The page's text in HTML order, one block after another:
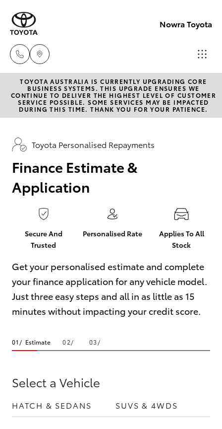
Nowra Toyota
Sales
02
4421
5959
Parts
02
4421
4777
New Vehicles
Hatch & Sedans
Yaris
Corolla Hatch
Camry
Corolla Sedan
RAV4
bZ4X
Pre-Owned Vehicles
Special Offers
Service
Parts & Accessories
Finance & Insurance
Fleet
Personalise
Contact
TOYOTA AUSTRALIA IS CURRENTLY UPGRADING CORE
BUSINESS SYSTEMS. THIS UPGRADE ENSURES WE
CONTINUE TO DELIVER THE HIGHEST LEVEL OF CUSTOMER
SERVICE POSSIBLE. SOME SERVICES MAY BE IMPACTED
DURING THIS TIME. THANK YOU FOR YOUR PATIENCE.
Toyota Personalised Repayments
Finance Estimate &
Application
Secure And
Trusted
Personalised Rate
Applies To All
Stock
Get your personalised estimate and complete
your finance application for any vehicle model.
Just three easy steps and all in as little as 15
minutes without impacting your credit score.
Estimate
Select a Vehicle
HATCH & SEDANS SUVS & 4WDS
seconds
minute,
seconds